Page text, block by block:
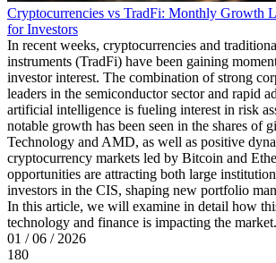
Cryptocurrencies vs TradFi: Monthly Growth
for Investors
In recent weeks, cryptocurrencies and
instruments (TradFi) have been gaining
investor interest. The combination of strong
leaders in the semiconductor sector and rapid
artificial intelligence is fueling interest in risk
notable growth has been seen in the shares of
Technology and AMD, as well as positive
cryptocurrency markets led by Bitcoin and
opportunities are attracting both large
investors in the CIS, shaping new portfolio
In this article, we will examine in detail how
technology and finance is impacting the
01 / 06 / 2026
180